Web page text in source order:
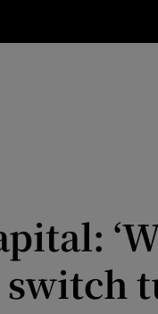
Abroad
Obituaries